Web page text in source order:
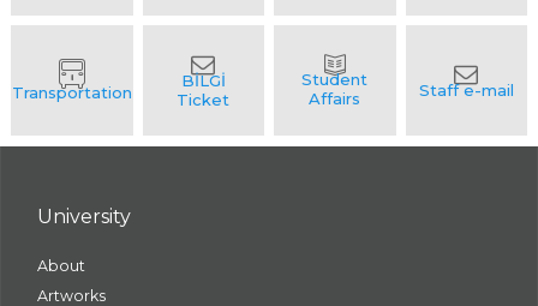
University
About
Artworks